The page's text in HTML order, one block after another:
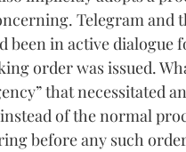
Telegram and
been in active dialogue
order was issued.
that necessitated
of the normal
before any such